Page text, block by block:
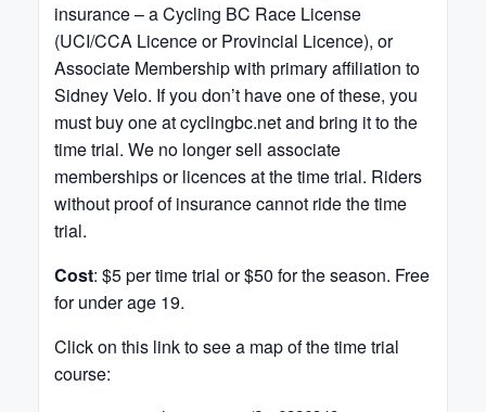
insurance – a Cycling BC Race License
(UCI/CCA Licence or Provincial Licence), or
Associate Membership with primary affiliation to
Sidney Velo. If you don’t have one of these, you
must buy one at cyclingbc.net and bring it to the
time trial. We no longer sell associate
memberships or licences at the time trial. Riders
without proof of insurance cannot ride the time
trial.
Cost: $5 per time trial or $50 for the season. Free
for under age 19.
Click on this link to see a map of the time trial
course: